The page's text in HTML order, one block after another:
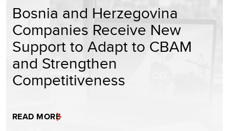
Bosnia and Herzegovina
Companies Receive New
Support to Adapt to CBAM
and Strengthen
Competitiveness
READ MORE